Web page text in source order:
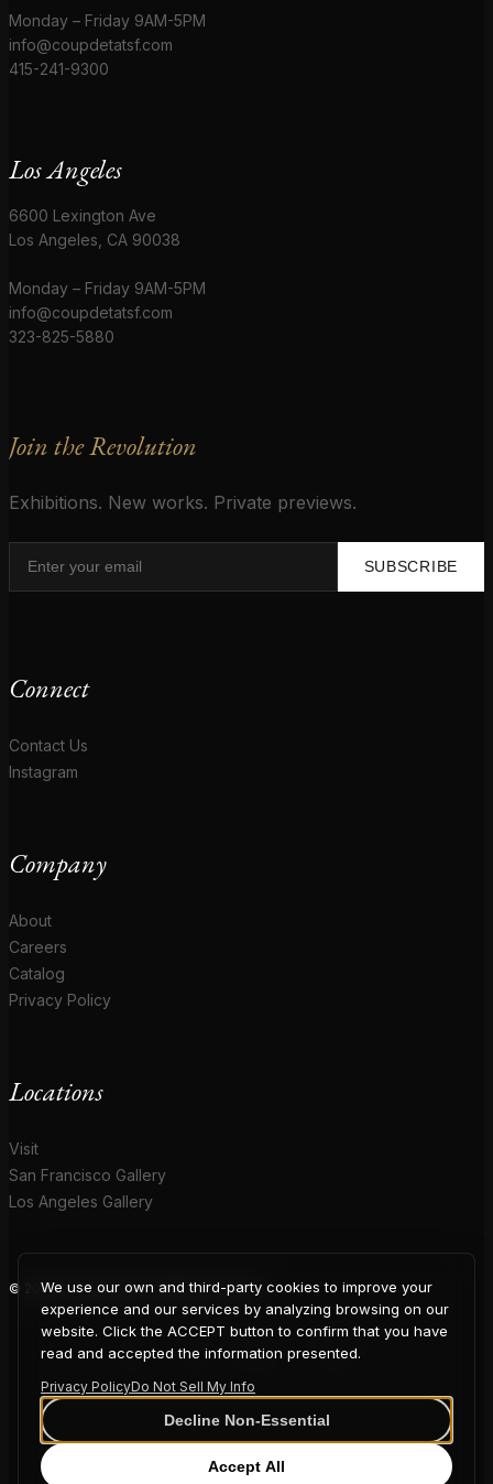
Monday – Friday 9AM-5PM
info@coupdetatsf.com
415-241-9300
Los Angeles
6600 Lexington Ave
Los Angeles, CA 90038
Monday – Friday 9AM-5PM
info@coupdetatsf.com
323-825-5880
Join the Revolution
Exhibitions. New works. Private previews.
SUBSCRIBE
Connect
Contact Us
Instagram
Company
About
Careers
Catalog
Privacy Policy
Locations
Visit
San Francisco Gallery
Los Angeles Gallery
© 2026 Coup D'Etat. All rights reserved.
COUP
D'ETAT
We use our own and third-party cookies to improve your
experience and our services by analyzing browsing on our
website. Click the ACCEPT button to confirm that you have
read and accepted the information presented.
Privacy PolicyDo Not Sell My Info
Decline Non-Essential
Accept All